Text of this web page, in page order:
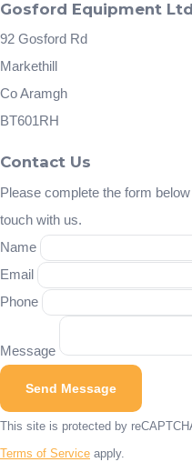
Gosford Equipment Ltd
92 Gosford Rd
Markethill
Co Aramgh
BT601RH
Contact Us
Please complete the form
touch with us.
Name
Email
Phone
Message
Send Message
This site is protected by
Terms of Service apply.